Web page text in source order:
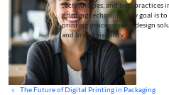
technologies, and best practices
printing techniques. My goal is to
printing processes and design
and brand visibility.
The Future of Digital Printing in Packaging